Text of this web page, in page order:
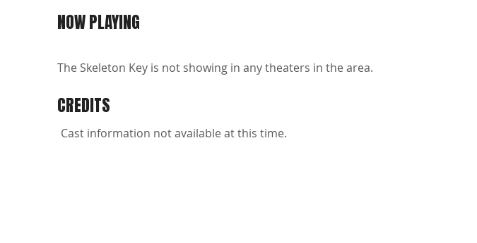
NOW PLAYING
The Skeleton Key is not showing in any theaters in the area.
CREDITS
Cast information not available at this time.